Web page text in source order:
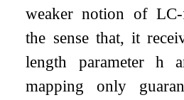
weaker notion of
the sense that, it
length parameter h
mapping only